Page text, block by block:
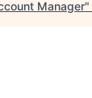
Manager"